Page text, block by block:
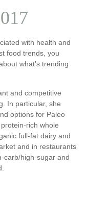
with health and
food trends, you
what’s trending
and competitive
In particular, she
options for Paleo
rich whole
full-fat dairy and
and in restaurants
carb/high-sugar and